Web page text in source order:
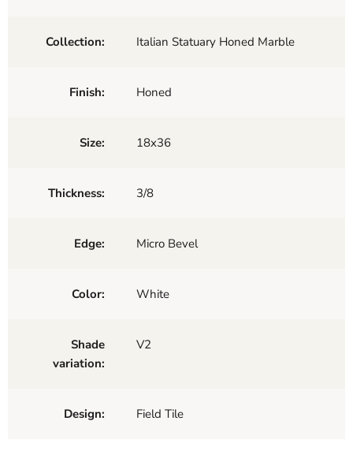
Collection: Italian Statuary Honed Marble
Finish: Honed
Size: 18x36
Thickness: 3/8
Edge: Micro Bevel
Color: White
Shade
variation:
V2
Design: Field Tile